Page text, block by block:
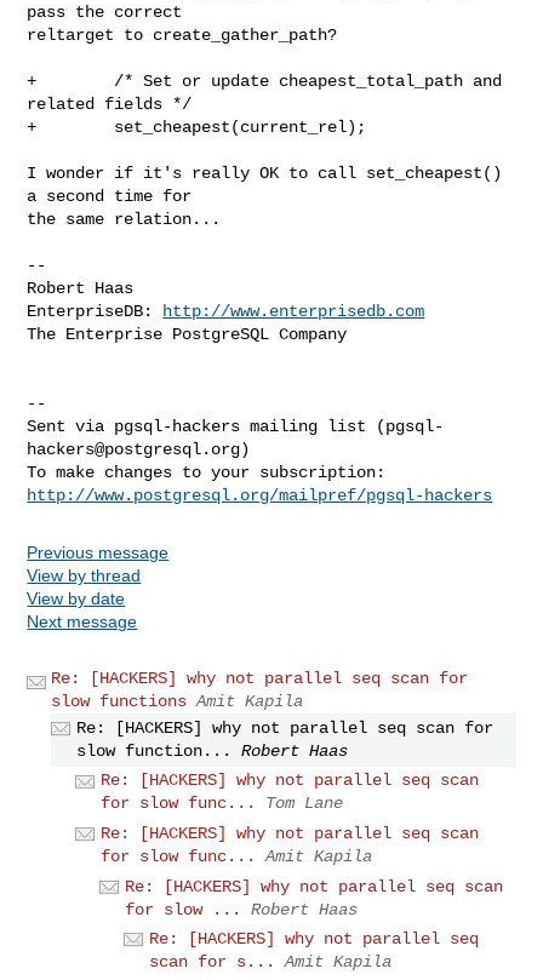
pass the correct
reltarget to create_gather_path?
+        /* Set or update cheapest_total_path and
related fields */
+        set_cheapest(current_rel);
I wonder if it's really OK to call set_cheapest()
a second time for
the same relation...
--
Robert Haas
EnterpriseDB:
http://www.enterprisedb.com
The Enterprise PostgreSQL Company
--
Sent via pgsql-hackers mailing list (pgsql-
hackers@postgresql.org)
http://www.postgresql.org/mailpref/pgsql-hackers
Previous message
View by thread
View by date
Next message
Re: [HACKERS] why not parallel seq scan for
slow functions Amit Kapila
Re: [HACKERS] why not parallel seq scan for
slow function...
Robert Haas
Re: [HACKERS] why not parallel seq scan
for slow func...
Tom Lane
Re: [HACKERS] why not parallel seq scan
for slow func...
Amit Kapila
Re: [HACKERS] why not parallel seq scan
for slow ...
Robert Haas
Re: [HACKERS] why not parallel seq
scan for s...
Amit Kapila